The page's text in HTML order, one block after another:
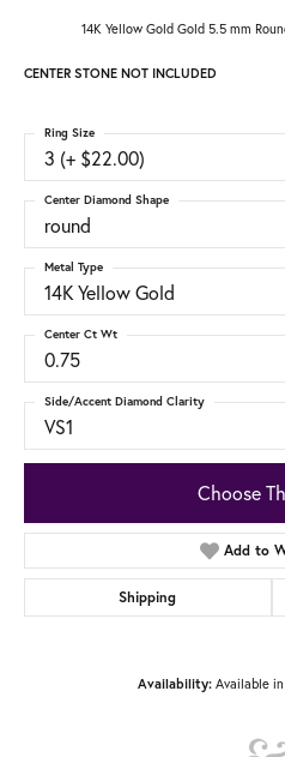
14K Yellow Gold Gold 5.5 mm
CENTER STONE NOT INCLUDED
3 (+ $22.00)
Ring Size
round
Center Diamond Shape
14K Yellow Gold
Metal Type
0.75
Center Ct Wt
VS1
Side/Accent Diamond Clarity
Choose
Add to
Shipping
Availability: Available in